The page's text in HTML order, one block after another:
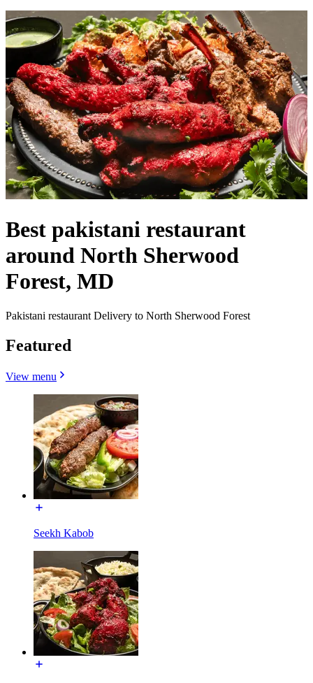
Best pakistani restaurant
around North Sherwood
Forest, MD
Pakistani restaurant Delivery to North Sherwood Forest
Featured
View menu
Seekh Kabob